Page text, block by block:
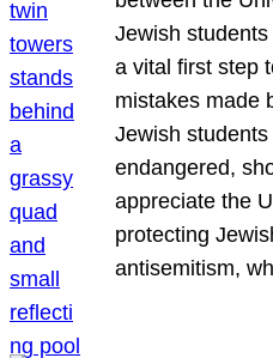
Jewish
a vital first step
mistakes made
Jewish
endangered,
appreciate the
protecting
antisemitism,